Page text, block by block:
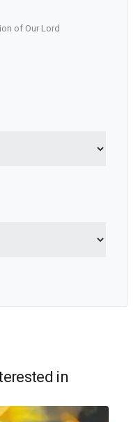
of Our Lord
in